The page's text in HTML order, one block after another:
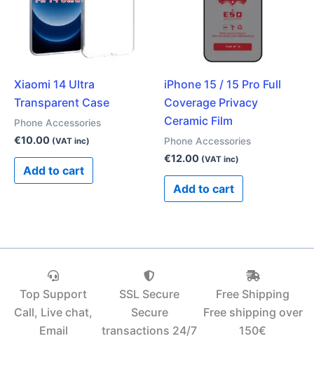
Xiaomi 14 Ultra
Transparent Case
Phone Accessories
€10.00 (VAT inc)
Add to cart
iPhone 15 / 15 Pro Full
Coverage Privacy
Ceramic Film
Phone Accessories
€12.00 (VAT inc)
Add to cart
Top Support
Call, Live chat,
Email
SSL Secure
Secure
transactions 24/7
Free Shipping
Free shipping over
150€‎